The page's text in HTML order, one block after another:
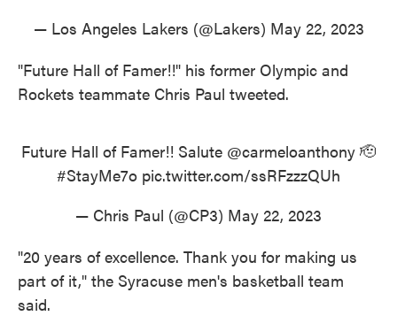
— Los Angeles Lakers (@Lakers) May 22, 2023
"Future Hall of Famer!!" his former Olympic and
Rockets teammate Chris Paul tweeted.
Future Hall of Famer!! Salute @carmeloanthony 🫡
#StayMe7o pic.twitter.com/ssRFzzzQUh
— Chris Paul (@CP3) May 22, 2023
"20 years of excellence. Thank you for making us
part of it," the Syracuse men's basketball team
said.